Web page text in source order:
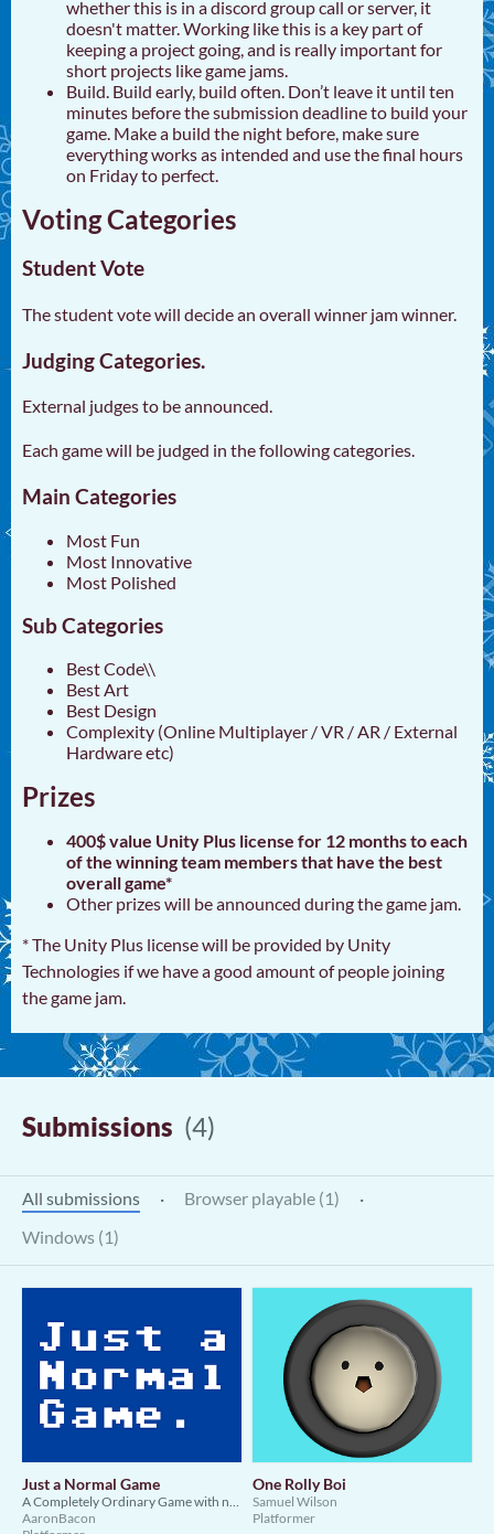
whether this is in a discord group call or server, it
doesn't matter. Working like this is a key part of
keeping a project going, and is really important for
short projects like game jams.
Build. Build early, build often. Don’t leave it until ten
minutes before the submission deadline to build your
game. Make a build the night before, make sure
everything works as intended and use the final hours
on Friday to perfect.
Voting Categories
Student Vote
The student vote will decide an overall winner jam winner.
Judging Categories.
External judges to be announced.
Each game will be judged in the following categories.
Main Categories
Most Fun
Most Innovative
Most Polished
Sub Categories
Best Code\\
Best Art
Best Design
Complexity (Online Multiplayer / VR / AR / External
Hardware etc)
Prizes
400$ value Unity Plus license for 12 months to each
of the winning team members that have the best
overall game*
Other prizes will be announced during the game jam.
* The Unity Plus license will be provided by Unity
Technologies if we have a good amount of people joining
the game jam.
Submissions (4)
All submissions · Browser playable (1)
·
Windows (1)
Just a Normal Game
AaronBacon
One Rolly Boi
Samuel Wilson
Platformer